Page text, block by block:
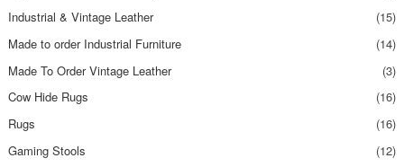
Industrial & Vintage Leather
(15)
Made to order Industrial Furniture
(14)
Made To Order Vintage Leather
(3)
Cow Hide Rugs
(16)
Rugs
(16)
Gaming Stools
(12)